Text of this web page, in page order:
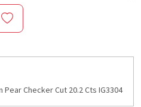
Checker Cut 20.2 Cts IG3304